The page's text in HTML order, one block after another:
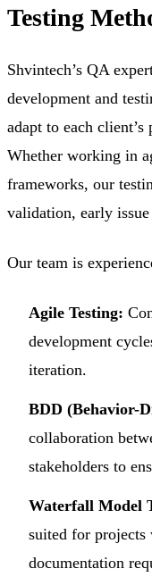
Testing
Shvintech’s QA
development and
adapt to each
Whether working in
frameworks, our
validation, early
Our team is
Agile Testing:
development
iteration.
BDD (Behavior-
collaboration
stakeholders to
Waterfall Model
suited for projects
documentation